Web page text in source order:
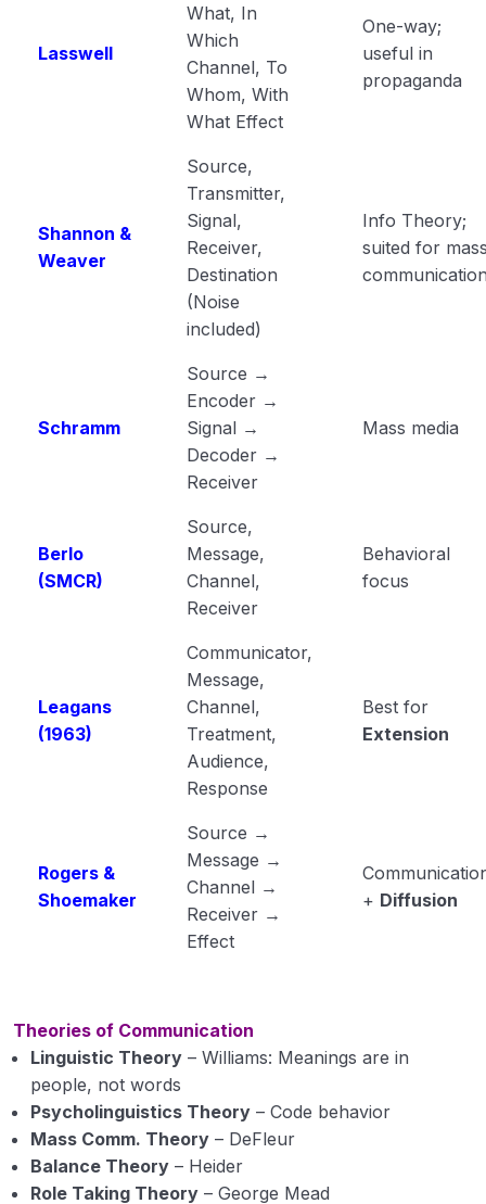
Lasswell
What, In
Which
Channel, To
Whom, With
What Effect
One-way;
useful in
propaganda
Shannon &
Weaver
Source,
Transmitter,
Signal,
Receiver,
Destination
(Noise
included)
Info Theory;
suited for
Schramm
Source →
Encoder →
Signal →
Decoder →
Receiver
Mass media
Berlo
(SMCR)
Source,
Message,
Channel,
Receiver
Behavioral
focus
Leagans
(1963)
Communicator,
Message,
Channel,
Treatment,
Audience,
Response
Best for
Extension
Rogers &
Shoemaker
Source →
Message →
Channel →
Receiver →
Effect
+ Diffusion
Theories of Communication
Linguistic Theory – Williams: Meanings are in
people, not words
Psycholinguistics Theory – Code behavior
Mass Comm. Theory – DeFleur
Balance Theory – Heider
Role Taking Theory – George Mead